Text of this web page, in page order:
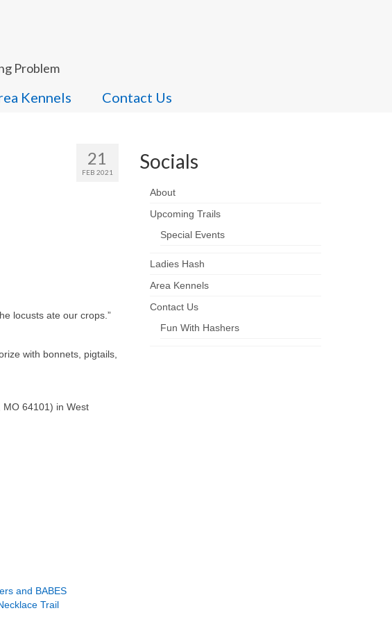
Problem
Kennels Contact Us
21
FEB 2021
locusts ate our crops.”
with bonnets, pigtails,
MO 64101) in West
and BABES
Trail
Socials
About
Upcoming Trails
Special Events
Ladies Hash
Area Kennels
Contact Us
Fun With Hashers